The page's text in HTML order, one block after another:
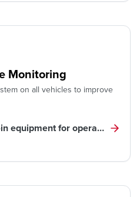
Monitoring
on all vehicles to improve
equipment for operator,